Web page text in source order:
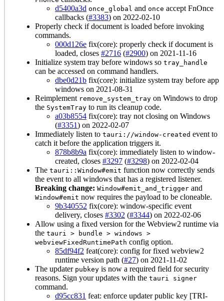
d5400a3d once_global and once accept FnOnce
callbacks (#3383) on 2022-02-10
Properly check if document is loaded before invoking
commands.
000d126e fix(core): properly check if document is
loaded, closes #2716 (#2900) on 2021-11-16
Initialize system tray before windows so tray_handle
can be accessed on command handlers.
dbe0d21b fix(core): initialize system tray before app
windows on 2021-08-31
Reimplement remove_system_tray on Windows to drop
the SystemTray to run its cleanup code.
a03b8554 fix(core): tray not closing on Windows
(#3351) on 2022-02-07
Immediately listen to tauri://window-created event to
catch it before the application triggers it.
878b8b9a fix(core): immediately listen to window-
created, closes #3297 (#3298) on 2022-02-04
The tauri::Window#emit function now correctly sends
the event to all windows that has a registered listener.
Breaking change: Window#emit_and_trigger and
Window#emit now requires the payload to be cloneable.
9b340552 fix(core): window-specific event
delivery, closes #3302 (#3344) on 2022-02-06
Allow using a fixed version for the Webview2 runtime via
the tauri > bundle > windows >
webviewFixedRuntimePath config option.
85df94f2 feat(core): config for fixed webview2
runtime version path (#27) on 2021-11-02
The updater pubkey is now a required field for security
reasons. Sign your updates with the tauri signer
command.
d95cc831 feat: enforce updater public key [TRI-